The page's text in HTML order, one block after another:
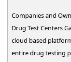
Companies and
Drug Test Centers
cloud based
entire drug testing